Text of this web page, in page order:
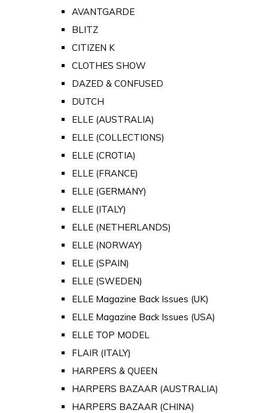
AVANTGARDE
BLITZ
CITIZEN K
CLOTHES SHOW
DAZED & CONFUSED
DUTCH
ELLE (AUSTRALIA)
ELLE (COLLECTIONS)
ELLE (CROTIA)
ELLE (FRANCE)
ELLE (GERMANY)
ELLE (ITALY)
ELLE (NETHERLANDS)
ELLE (NORWAY)
ELLE (SPAIN)
ELLE (SWEDEN)
ELLE Magazine Back Issues (UK)
ELLE Magazine Back Issues (USA)
ELLE TOP MODEL
FLAIR (ITALY)
HARPERS & QUEEN
HARPERS BAZAAR (AUSTRALIA)
HARPERS BAZAAR (CHINA)